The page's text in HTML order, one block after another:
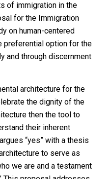
of immigration in the
for the Immigration
on human-centered
preferential option for the
and through discernment
architecture for the
the dignity of the
then the tool to
their inherent
“yes” with a thesis
to serve as
we are and a testament